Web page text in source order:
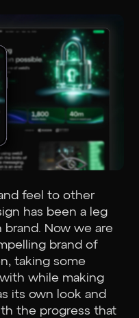
feel to other
has been a leg
Now we are
brand of
taking some
while making
its own look and
the progress that